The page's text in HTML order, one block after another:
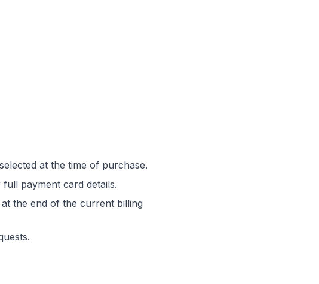
at the time of purchase.
payment card details.
the end of the current billing